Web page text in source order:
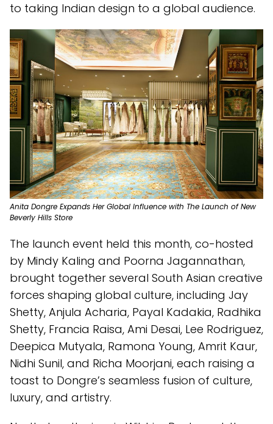
to taking Indian design to a global audience.
Anita Dongre Expands Her Global Influence with The Launch of New
Beverly Hills Store
The launch event held this month, co-hosted
by Mindy Kaling and Poorna Jagannathan,
brought together several South Asian creative
forces shaping global culture, including Jay
Shetty, Anjula Acharia, Payal Kadakia, Radhika
Shetty, Francia Raisa, Ami Desai, Lee Rodriguez,
Deepica Mutyala, Ramona Young, Amrit Kaur,
Nidhi Sunil, and Richa Moorjani, each raising a
toast to Dongre’s seamless fusion of culture,
luxury, and artistry.